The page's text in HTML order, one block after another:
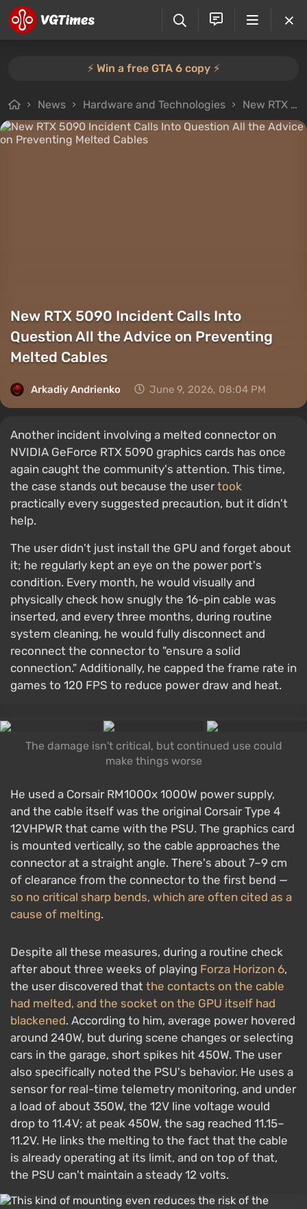
⚡️ Win a free GTA 6 copy ⚡️
News Hardware and Technologies New RTX 5090 Incident Calls Into Question All the Advice on Preventing Melted Cables
New RTX 5090 Incident Calls Into
Question All the Advice on Preventing
Melted Cables
Arkadiy Andrienko June 9, 2026, 08:04 PM
Another incident involving a melted connector on
NVIDIA GeForce RTX 5090 graphics cards has once
again caught the community's attention. This time,
the case stands out because the usertook
practically every suggested precaution, but it didn't
help.
The user didn't just install the GPU and forget about
it; he regularly kept an eye on the power port's
condition. Every month, he would visually and
physically check how snugly the 16-pin cable was
inserted, and every three months, during routine
system cleaning, he would fully disconnect and
reconnect the connector to "ensure a solid
connection." Additionally, he capped the frame rate in
games to 120 FPS to reduce power draw and heat.
The damage isn't critical, but continued use could
make things worse
He used a Corsair RM1000x 1000W power supply,
and the cable itself was the original Corsair Type 4
12VHPWR that came with the PSU. The graphics card
is mounted vertically, so the cable approaches the
connector at a straight angle. There's about 7–9 cm
of clearance from the connector to the first bend —
so no critical sharp bends, which are often cited as a
cause of melting.
Despite all these measures, during a routine check
after about three weeks of playing Forza Horizon 6,
the user discovered that the contacts on the cable
had melted, and the socket on the GPU itself had
blackened. According to him, average power hovered
around 240W, but during scene changes or selecting
cars in the garage, short spikes hit 450W. The user
also specifically noted the PSU's behavior. He uses a
sensor for real-time telemetry monitoring, and under
a load of about 350W, the 12V line voltage would
drop to 11.4V; at peak 450W, the sag reached 11.15–
11.2V. He links the melting to the fact that the cable
is already operating at its limit, and on top of that,
the PSU can't maintain a steady 12 volts.